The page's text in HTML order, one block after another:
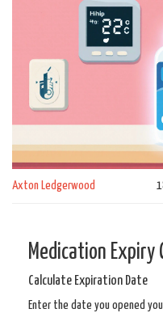
Axton Ledgerwood
Medication Expiry
Calculate Expiration Date
Enter the date you opened